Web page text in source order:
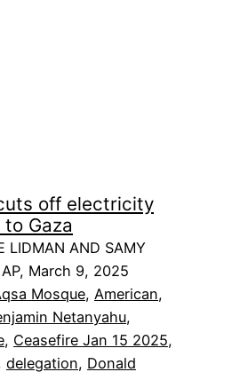
off electricity
Gaza
LIDMAN AND SAMY
AP, March 9, 2025
Mosque, American
Netanyahu
, Ceasefire Jan 15 2025
delegation, Donald